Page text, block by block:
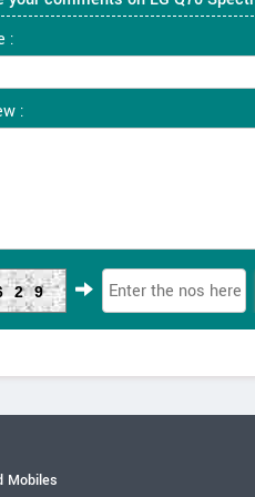
:
:
Mobiles